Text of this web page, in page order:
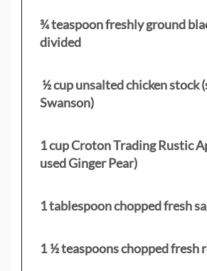
¾ teaspoon freshly ground
divided
½ cup unsalted chicken stock
Swanson)
1 cup Croton Trading Rustic
used Ginger Pear)
1 tablespoon chopped fresh
1 ½ teaspoons chopped fresh